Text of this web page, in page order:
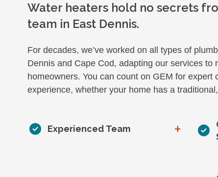
Water heaters hold no secrets
team in East Dennis.
For decades, we’ve worked on all types of
Dennis and Cape Cod, adapting our services to
homeowners. You can count on GEM for expert
experience, whether your home has a
Experienced Team +